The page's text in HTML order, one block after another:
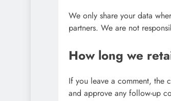
We only share your data
partners. We are not
How long we
If you leave a comment, the
and approve any follow-up